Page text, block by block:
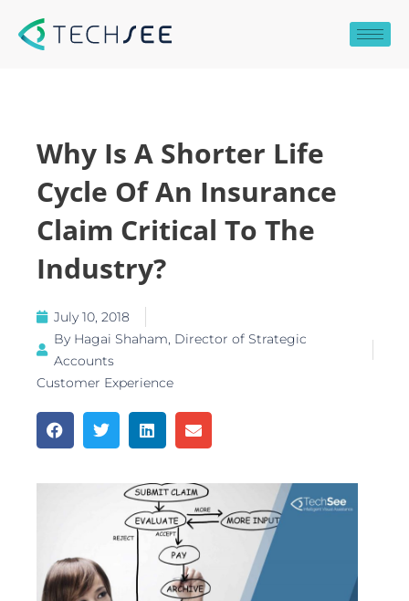
Why Is A Shorter Life
Cycle Of An Insurance
Claim Critical To The
Industry?
July 10, 2018
By Hagai Shaham, Director of Strategic
Accounts
Customer Experience